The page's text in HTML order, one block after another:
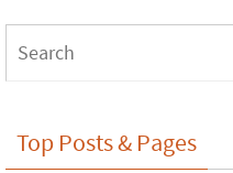
Top Posts & Pages